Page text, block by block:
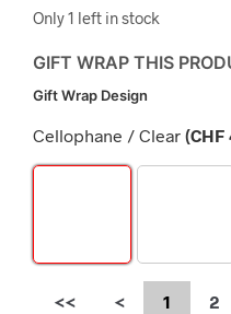
Only 1 left in stock
GIFT WRAP THIS
Gift Wrap Design
Cellophane / Clear (CHF
<< < 1 2